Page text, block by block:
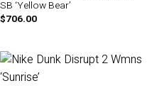
SB ‘Yellow Bear’
$706.00